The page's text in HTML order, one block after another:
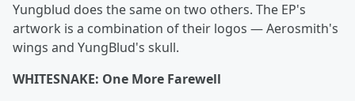
Yungblud does the same on two others. The EP's
artwork is a combination of their logos — Aerosmith's
wings and YungBlud's skull.
WHITESNAKE: One More Farewell